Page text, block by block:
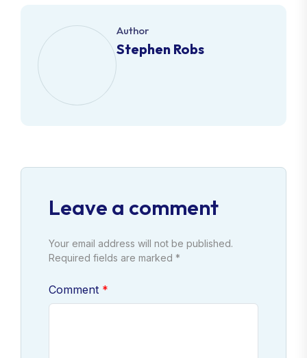
Author
Stephen Robs
Leave a comment
Your email address will not be published.
Required fields are marked *
Comment